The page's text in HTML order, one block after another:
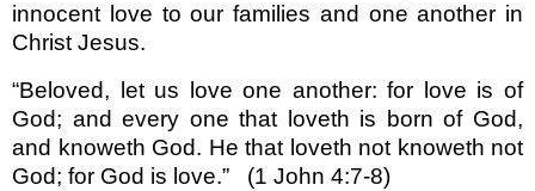
innocent love to our families and one another in
Christ Jesus.
“Beloved, let us love one another: for love is of
God; and every one that loveth is born of God,
and knoweth God. He that loveth not knoweth not
God; for God is love.” (1 John 4:7-8)